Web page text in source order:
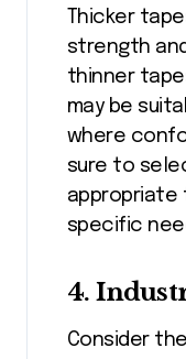
Thicker
strength
thinner
may be
where
sure to
appropriate
specific
4.
Consider